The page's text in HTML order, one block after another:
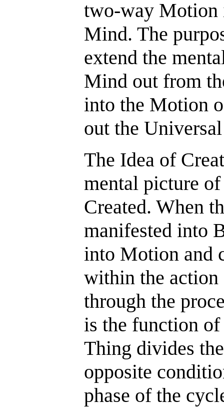
two-way Motion
Mind. The
extend the
Mind out from
into the Motion
out the
The Idea of
mental picture
Created. When
manifested into
into Motion and
within the
through the
is the function
Thing divides
opposite
phase of the